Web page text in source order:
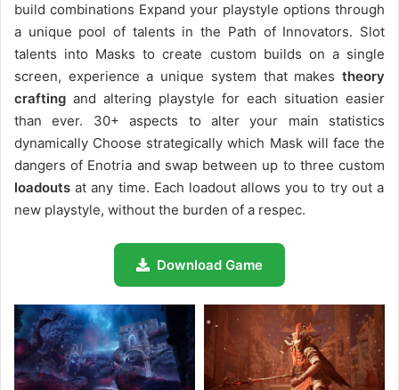
build combinations Expand your playstyle options through
a unique pool of talents in the Path of Innovators. Slot
talents into Masks to create custom builds on a single
screen, experience a unique system that makes theory
crafting and altering playstyle for each situation easier
than ever. 30+ aspects to alter your main statistics
dynamically Choose strategically which Mask will face the
dangers of Enotria and swap between up to three custom
loadouts at any time. Each loadout allows you to try out a
new playstyle, without the burden of a respec.
Download Game